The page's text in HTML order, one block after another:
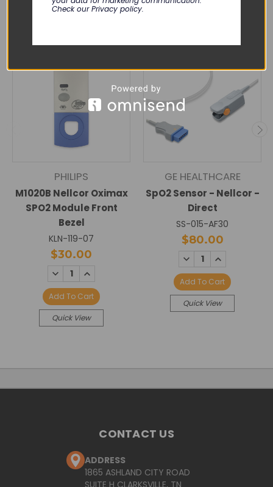
PHILIPS
M1020B Nellcor Oximax
SPO2 Module Front
Bezel
KLN-119-07
$30.00
DECREASE
QUANTITY:
INCREASE
Add To Cart
Quick View
GE HEALTHCARE
SpO2 Sensor - Nellcor -
Direct
SS-015-AF30
$80.00
DECREASE
QUANTITY:
INCREASE
Add To Cart
Quick View
CONTACT US
ADDRESS
1865 ASHLAND CITY ROAD
Check our Privacy policy.